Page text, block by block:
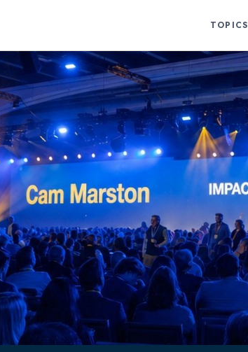
TOPICS